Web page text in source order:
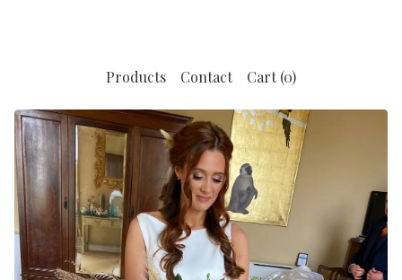
Products Contact Cart (0)